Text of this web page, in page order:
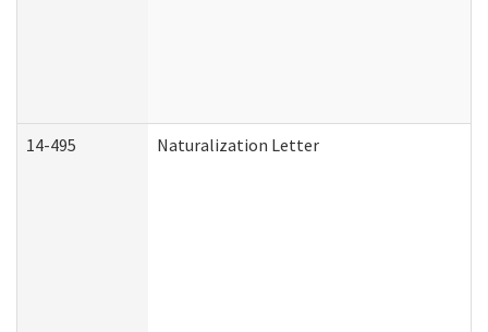
14-495 Naturalization Letter